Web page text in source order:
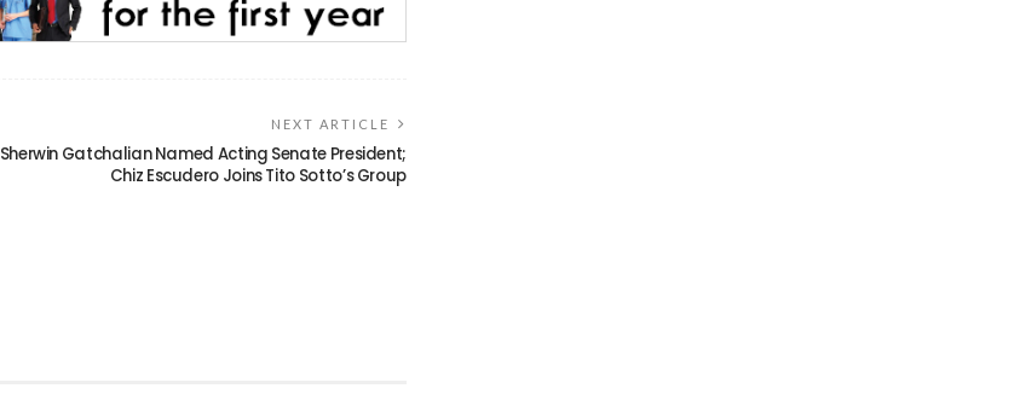
NEXT ARTICLE
Sherwin Gatchalian Named Acting Senate President;
Chiz Escudero Joins Tito Sotto’s Group